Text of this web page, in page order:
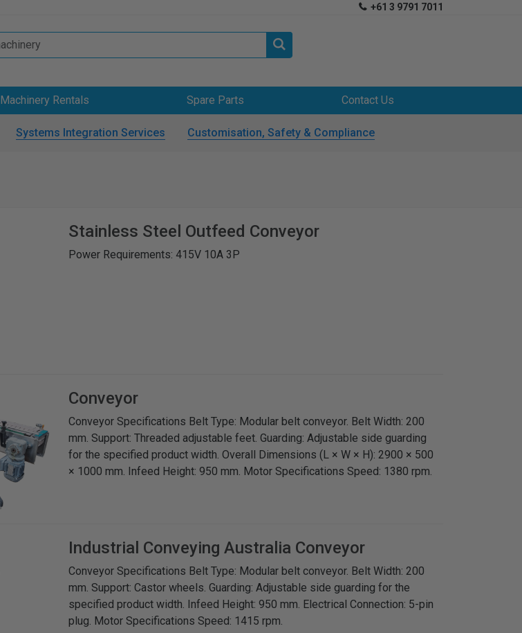
 +61 3 9791 7011

Machinery Rentals Spare Parts Contact Us
Systems Integration Services Customisation, Safety & Compliance
Stainless Steel Outfeed Conveyor
Power Requirements: 415V 10A 3P
Conveyor
Conveyor Specifications Belt Type: Modular belt conveyor. Belt Width: 200
mm. Support: Threaded adjustable feet. Guarding: Adjustable side guarding
for the specified product width. Overall Dimensions (L × W × H): 2900 × 500
× 1000 mm. Infeed Height: 950 mm. Motor Specifications Speed: 1380 rpm.
Industrial Conveying Australia Conveyor
Conveyor Specifications Belt Type: Modular belt conveyor. Belt Width: 200
mm. Support: Castor wheels. Guarding: Adjustable side guarding for the
specified product width. Infeed Height: 950 mm. Electrical Connection: 5-pin
plug. Motor Specifications Speed: 1415 rpm.